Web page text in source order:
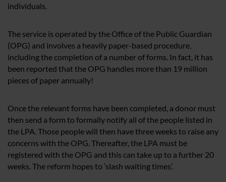
individuals.
The service is operated by the Office of the Public Guardian
(OPG) and involves a heavily paper-based procedure,
including the completion of a number of forms. In fact, it has
been reported that the OPG handles more than 19 million
pieces of paper annually!
Once the relevant forms have been completed, a donor must
then send a form to formally notify all of the people listed in
the LPA. Those people will then have three weeks to raise any
concerns with the OPG. Thereafter, the LPA must be
registered with the OPG and this can take up to a further 20
weeks. The reform hopes to ‘slash waiting times’.